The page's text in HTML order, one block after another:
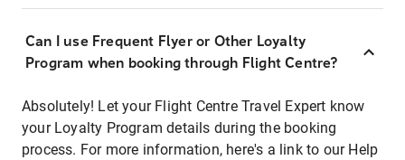
Can I use Frequent Flyer or Other Loyalty
Program when booking through Flight Centre?
Absolutely! Let your Flight Centre Travel Expert know
your Loyalty Program details during the booking
process. For more information, here's a link to our Help